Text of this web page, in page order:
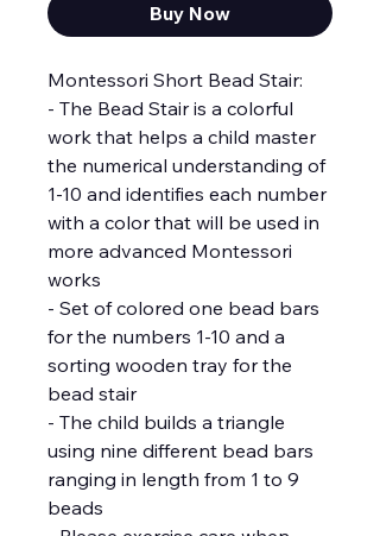
Buy Now
Montessori Short Bead Stair:
- The Bead Stair is a colorful
work that helps a child master
the numerical understanding of
1-10 and identifies each number
with a color that will be used in
more advanced Montessori
works
- Set of colored one bead bars
for the numbers 1-10 and a
sorting wooden tray for the
bead stair
- The child builds a triangle
using nine different bead bars
ranging in length from 1 to 9
beads